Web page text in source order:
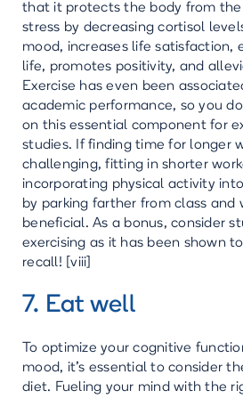
that it protects the body from
stress by decreasing cortisol
mood, increases life satisfaction,
life, promotes positivity, and
Exercise has even been
academic performance, so you
on this essential component for
studies. If finding time for longer
challenging, fitting in shorter
incorporating physical activity
by parking farther from class and
beneficial. As a bonus, consider
exercising as it has been shown
recall! [viii]
7. Eat well
To optimize your cognitive
mood, it's essential to consider
diet. Fueling your mind with the